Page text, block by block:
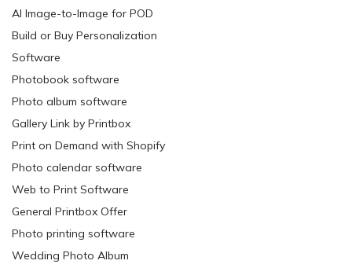
AI Image-to-Image for POD
Build or Buy Personalization
Software
Photobook software
Photo album software
Gallery Link by Printbox
Print on Demand with Shopify
Photo calendar software
Web to Print Software
General Printbox Offer
Photo printing software
Wedding Photo Album